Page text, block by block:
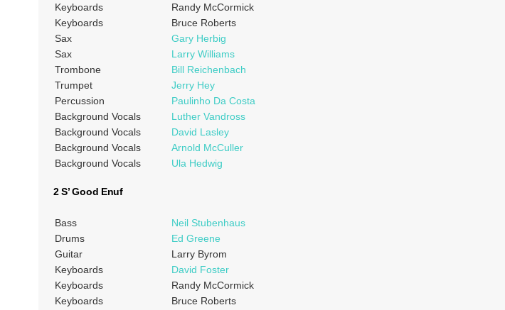
Keyboards
Randy McCormick
Keyboards
Bruce Roberts
Sax
Gary Herbig
Sax
Larry Williams
Trombone
Bill Reichenbach
Trumpet
Jerry Hey
Percussion
Paulinho Da Costa
Background Vocals
Luther Vandross
Background Vocals
David Lasley
Background Vocals
Arnold McCuller
Background Vocals
Ula Hedwig
2 S’ Good Enuf
Bass
Neil Stubenhaus
Drums
Ed Greene
Guitar
Larry Byrom
Keyboards
David Foster
Keyboards
Randy McCormick
Keyboards
Bruce Roberts